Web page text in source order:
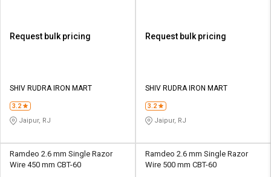
Request bulk pricing
SHIV RUDRA IRON MART
3.2
Jaipur, RJ
Request bulk pricing
SHIV RUDRA IRON MART
3.2
Jaipur, RJ
Ramdeo 2.6 mm Single Razor
Wire 450 mm CBT-60
Ramdeo 2.6 mm Single Razor
Wire 500 mm CBT-60